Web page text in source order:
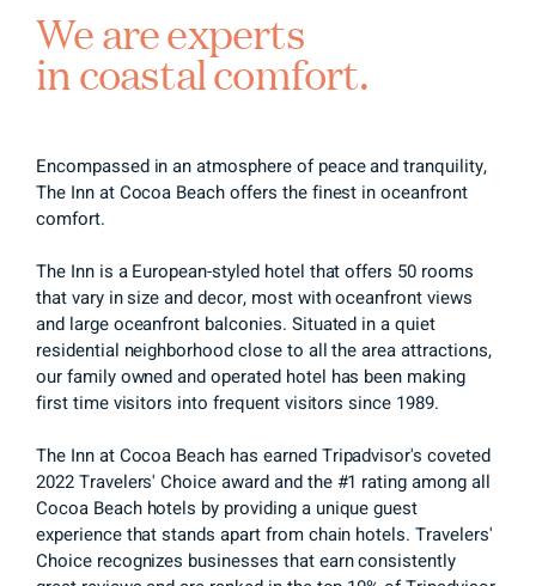
We are experts
in coastal comfort.
Encompassed in an atmosphere of peace and tranquility,
The Inn at Cocoa Beach offers the finest in oceanfront
comfort.
The Inn is a European-styled hotel that offers 50 rooms
that vary in size and decor, most with oceanfront views
and large oceanfront balconies. Situated in a quiet
residential neighborhood close to all the area attractions,
our family owned and operated hotel has been making
first time visitors into frequent visitors since 1989.
The Inn at Cocoa Beach has earned Tripadvisor's coveted
2022 Travelers' Choice award and the #1 rating among all
Cocoa Beach hotels by providing a unique guest
experience that stands apart from chain hotels. Travelers'
Choice recognizes businesses that earn consistently